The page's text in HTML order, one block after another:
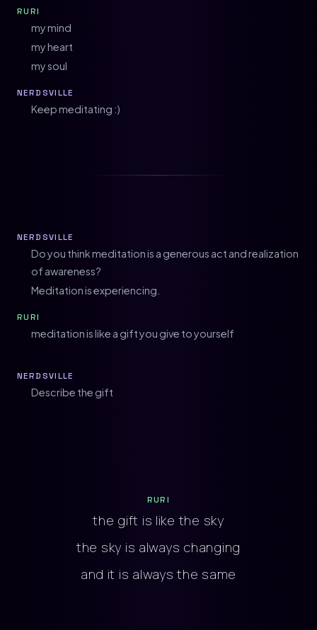
RURI
my mind
my heart
my soul
NERDSVILLE
Keep meditating :)
NERDSVILLE
Do you think meditation is a generous act and realization
of awareness?
Meditation is experiencing.
RURI
meditation is like a gift you give to yourself
NERDSVILLE
Describe the gift
RURI
the gift is like the sky
the sky is always changing
and it is always the same